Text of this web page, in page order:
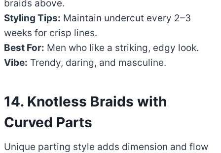
braids above.
Styling Tips: Maintain undercut every 2–3
weeks for crisp lines.
Best For: Men who like a striking, edgy look.
Vibe: Trendy, daring, and masculine.
14. Knotless Braids with
Curved Parts
Unique parting style adds dimension and flow